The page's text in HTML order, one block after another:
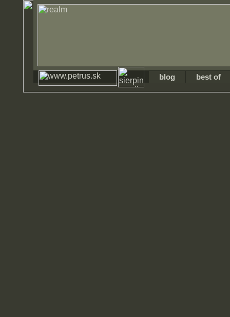
blog best of